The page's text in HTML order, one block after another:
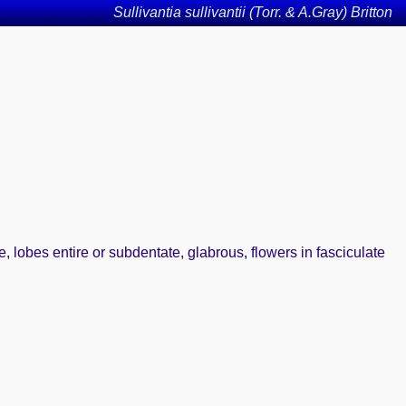
Sullivantia sullivantii (Torr. & A.Gray) Britton
lobes entire or subdentate, glabrous, flowers in fasciculate